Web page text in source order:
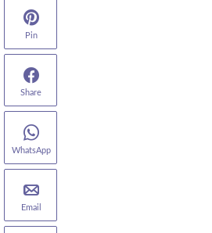
Pin
Share
WhatsApp
Email